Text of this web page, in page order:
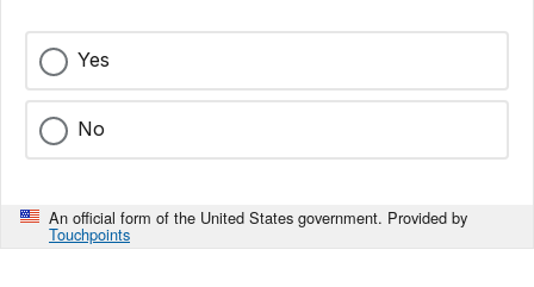
Yes
No
An official form of the United States government. Provided by
Touchpoints